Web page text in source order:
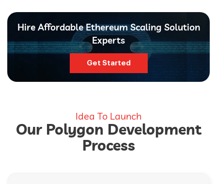
Hire Affordable Ethereum Scaling Solution
Experts
Get Started
Idea To Launch
Our Polygon Development
Process